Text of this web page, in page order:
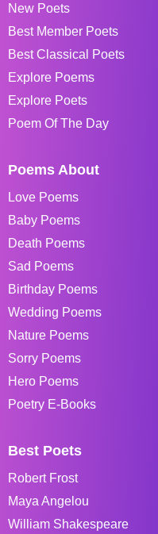
New Poets
Best Member Poets
Best Classical Poets
Explore Poems
Explore Poets
Poem Of The Day
Poems About
Love Poems
Baby Poems
Death Poems
Sad Poems
Birthday Poems
Wedding Poems
Nature Poems
Sorry Poems
Hero Poems
Poetry E-Books
Best Poets
Robert Frost
Maya Angelou
William Shakespeare